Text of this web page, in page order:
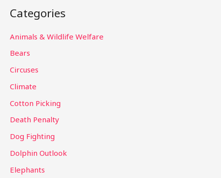
r
c
r
:
Categories
Animals & Wildlife Welfare
Bears
Circuses
Climate
Cotton Picking
Death Penalty
Dog Fighting
Dolphin Outlook
Elephants